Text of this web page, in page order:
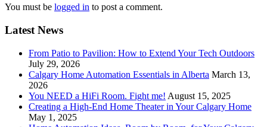
You must be logged in to post a comment.
Latest News
From Patio to Pavilion: How to Extend Your Tech Outdoors
July 29, 2026
Calgary Home Automation Essentials in Alberta March 13,
2026
You NEED a HiFi Room. Fight me! August 15, 2025
Creating a High-End Home Theater in Your Calgary Home
May 1, 2025